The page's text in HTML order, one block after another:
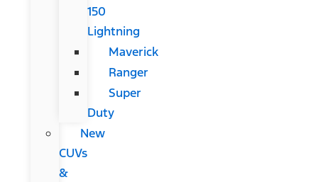
150
Lightning
Maverick
Ranger
Super
Duty
New
CUVs
&